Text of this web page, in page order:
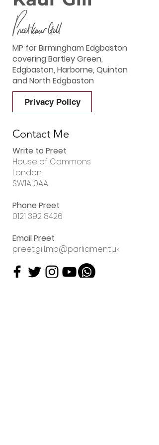
MP for Birmingham Edgbaston
covering Bartley Green,
Edgbaston, Harborne, Quinton
and North Edgbaston
Privacy Policy
Contact Me
Write to Preet
House of Commons
London
SW1A 0AA
Phone Preet
0121 392 8426
Email Preet
preet.gill.mp@parliament.uk